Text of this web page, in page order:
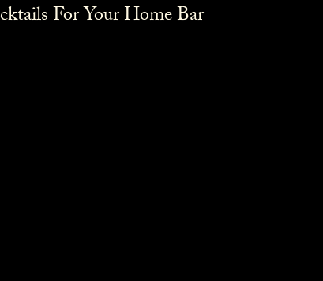
For Your Home Bar